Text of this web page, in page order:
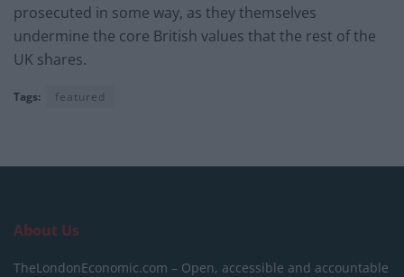
prosecuted in some way, as they themselves
undermine the core British values that the rest of the
UK shares.
Tags: featured
About Us
TheLondonEconomic.com – Open, accessible and accountable